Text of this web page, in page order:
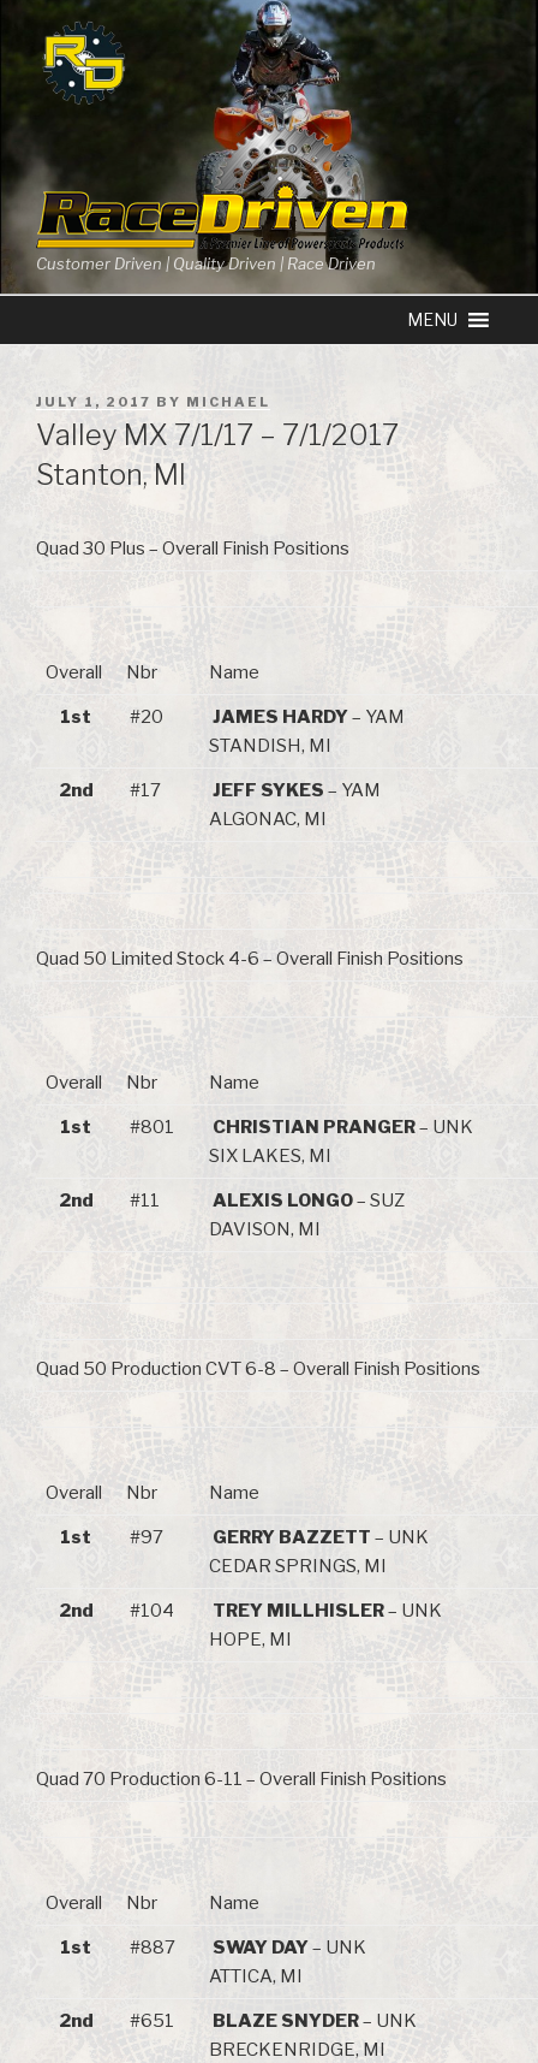
content
Customer Driven | Quality Driven | Race Driven
POSTED
ON
JULY 1, 2017 BY MICHAEL
Valley MX 7/1/17 – 7/1/2017
Stanton, MI
Quad 30 Plus – Overall Finish Positions
Overall Nbr Name
1st #20 JAMES HARDY– YAM
STANDISH, MI
2nd #17 JEFF SYKES – YAM
ALGONAC, MI
Quad 50 Limited Stock 4-6 – Overall Finish Positions
Overall Nbr Name
1st #801 CHRISTIAN PRANGER– UNK
SIX LAKES, MI
2nd #11 ALEXIS LONGO– SUZ
DAVISON, MI
Quad 50 Production CVT 6-8 – Overall Finish Positions
Overall Nbr Name
1st #97 GERRY BAZZETT – UNK
CEDAR SPRINGS, MI
2nd #104 TREY MILLHISLER– UNK
HOPE, MI
Quad 70 Production 6-11 – Overall Finish Positions
Overall Nbr Name
1st #887 SWAY DAY– UNK
ATTICA, MI
2nd #651 BLAZE SNYDER– UNK
BRECKENRIDGE, MI